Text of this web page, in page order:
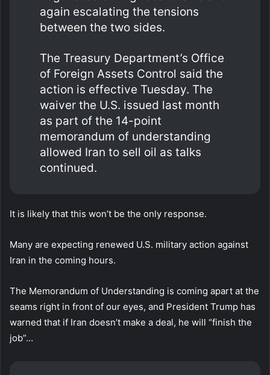
again escalating the tensions
between the two sides.
The Treasury Department’s Office
of Foreign Assets Control said the
action is effective Tuesday. The
waiver the U.S. issued last month
as part of the 14-point
memorandum of understanding
allowed Iran to sell oil as talks
continued.
It is likely that this won’t be the only response.
Many are expecting renewed U.S. military action against
Iran in the coming hours.
The Memorandum of Understanding is coming apart at the
seams right in front of our eyes, and President Trump has
warned that if Iran doesn’t make a deal, he will “finish the
job”…